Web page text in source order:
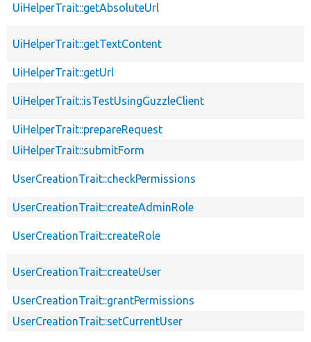
UiHelperTrait::getAbsoluteUrl
UiHelperTrait::getTextContent
UiHelperTrait::getUrl
UiHelperTrait::isTestUsingGuzzleClient
UiHelperTrait::prepareRequest
UiHelperTrait::submitForm
UserCreationTrait::checkPermissions
UserCreationTrait::createAdminRole
UserCreationTrait::createRole
UserCreationTrait::createUser
UserCreationTrait::grantPermissions
UserCreationTrait::setCurrentUser